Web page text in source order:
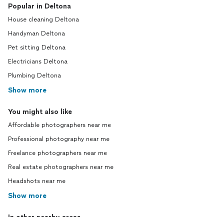
Popular in Deltona
House cleaning Deltona
Handyman Deltona
Pet sitting Deltona
Electricians Deltona
Plumbing Deltona
Show more
You might also like
Affordable photographers near me
Professional photography near me
Freelance photographers near me
Real estate photographers near me
Headshots near me
Show more